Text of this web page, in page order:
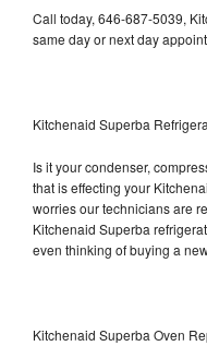
Call today, 646-687-5039,
same day or next day
Kitchenaid Superba
Is it your condenser,
that is effecting your
worries our technicians are
Kitchenaid Superba
even thinking of buying a
Kitchenaid Superba Oven